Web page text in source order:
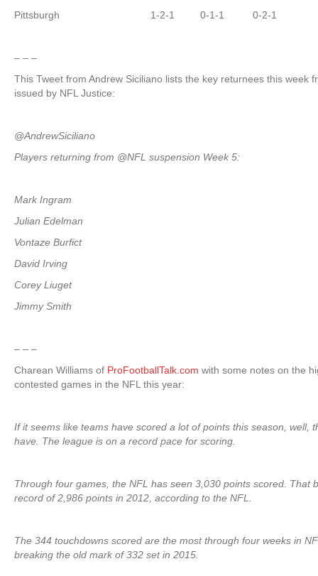
Pittsburgh 1-2-1 0-1-1 0-2-1
– – –
This Tweet from Andrew Siciliano lists the key returnees this week
issued by NFL Justice:
@AndrewSiciliano
Players returning from @NFL suspension Week 5:
Mark Ingram
Julian Edelman
Vontaze Burfict
David Irving
Corey Liuget
Jimmy Smith
– – –
Charean Williams of ProFootballTalk.com with some notes on the
contested games in the NFL this year:
If it seems like teams have scored a lot of points this season, well,
have. The league is on a record pace for scoring.
Through four games, the NFL has seen 3,030 points scored. That
record of 2,986 points in 2012, according to the NFL.
The 344 touchdowns scored are the most through four weeks in
breaking the old mark of 332 set in 2015.